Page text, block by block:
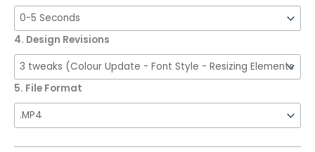
4. Design Revisions
5. File Format